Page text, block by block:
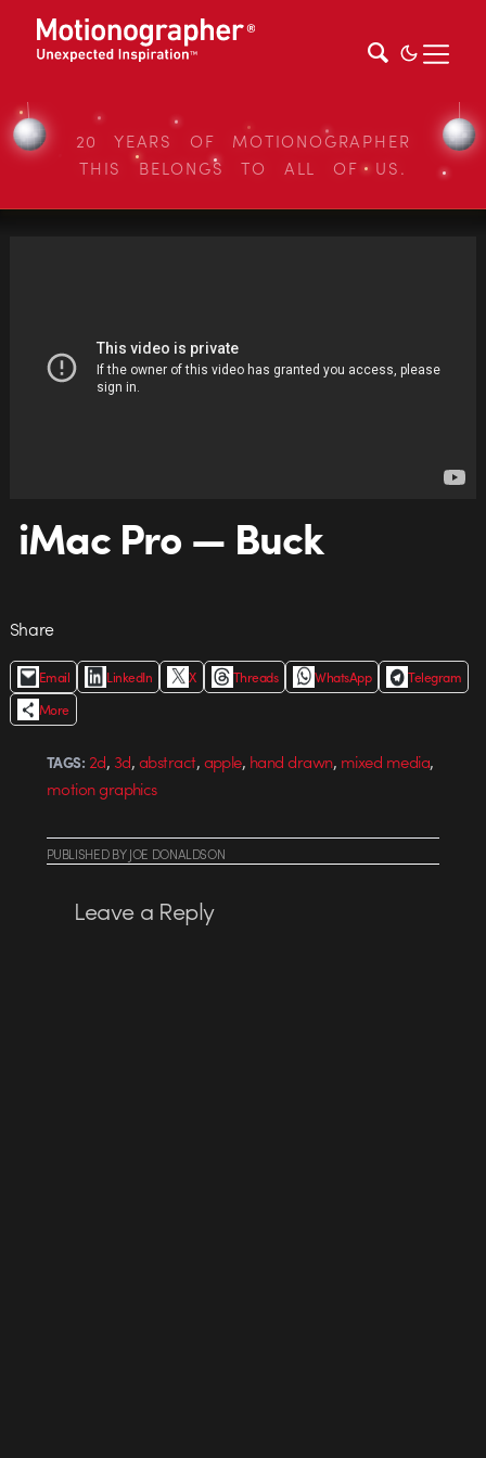
20 YEARS OF MOTIONOGRAPHER
THIS BELONGS TO ALL OF US.
iMac Pro — Buck
Share
Email LinkedIn X Threads WhatsApp
Telegram
More
TAGS: 2d, 3d,abstract,apple, hand drawn, mixed media,
motion graphics
PUBLISHEDBYJOE DONALDSON
Leave a Reply